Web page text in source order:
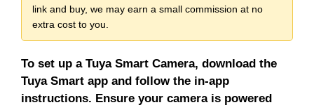
link and buy, we may earn a small commission at no
extra cost to you.
To set up a Tuya Smart Camera, download the
Tuya Smart app and follow the in-app
instructions. Ensure your camera is powered